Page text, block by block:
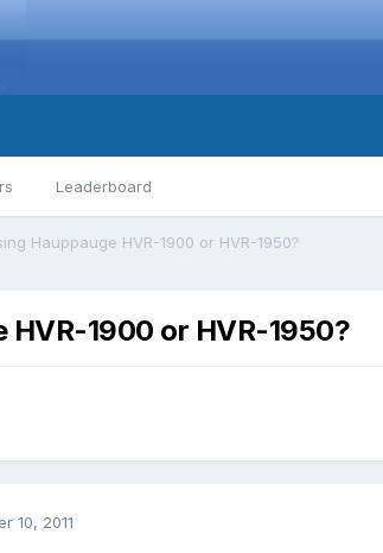
Leaderboard
Hauppauge HVR-1900 or HVR-1950?
HVR-1900 or HVR-1950?
10, 2011